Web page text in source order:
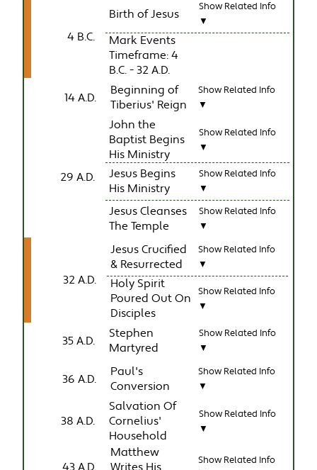
4 B.C.
Birth of Jesus
Show Related Info
▼
Mark Events
Timeframe: 4
B.C. - 32 A.D.
14 A.D.
Beginning of
Tiberius' Reign
Show Related Info
▼
29 A.D.
John the
Baptist Begins
His Ministry
Show Related Info
▼
Jesus Begins
His Ministry
Show Related Info
▼
Jesus Cleanses
The Temple
Show Related Info
▼
32 A.D.
Jesus Crucified
& Resurrected
Show Related Info
▼
Holy Spirit
Poured Out On
Disciples
Show Related Info
▼
35 A.D.
Stephen
Martyred
Show Related Info
▼
36 A.D.
Paul's
Conversion
Show Related Info
▼
38 A.D.
Salvation Of
Cornelius'
Household
Show Related Info
▼
Matthew
Show Related Info